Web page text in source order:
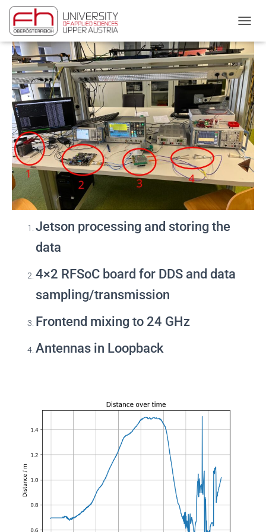
First Test Measurements:
Jetson processing and storing the
data
4×2 RFSoC board for DDS and data
sampling/transmission
Frontend mixing to 24 GHz
Antennas in Loopback